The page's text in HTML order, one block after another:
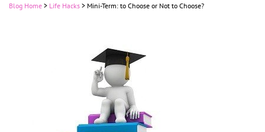
Blog Home > Life Hacks > Mini-Term: to Choose or Not to Choose?